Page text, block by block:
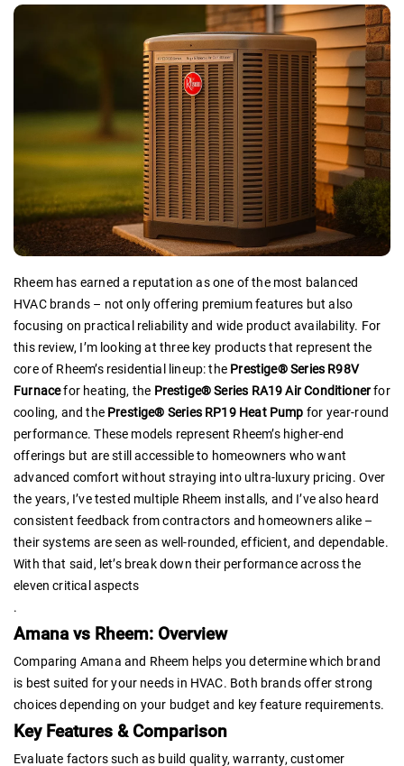
Rheem has earned a reputation as one of the most balanced
HVAC brands – not only offering premium features but also
focusing on practical reliability and wide product availability. For
this review, I’m looking at three key products that represent the
core of Rheem’s residential lineup: the Prestige® Series R98V
Furnacefor heating, the Prestige® Series RA19 Air Conditionerfor
cooling, and the Prestige® Series RP19 Heat Pump for year-round
performance. These models represent Rheem’s higher-end
offerings but are still accessible to homeowners who want
advanced comfort without straying into ultra-luxury pricing. Over
the years, I’ve tested multiple Rheem installs, and I’ve also heard
consistent feedback from contractors and homeowners alike –
their systems are seen as well-rounded, efficient, and dependable.
With that said, let’s break down their performance across the
eleven critical aspects
.
Amana vs Rheem: Overview
Comparing Amana and Rheem helps you determine which brand
is best suited for your needs in HVAC. Both brands offer strong
choices depending on your budget and key feature requirements.
Key Features & Comparison
Evaluate factors such as build quality, warranty, customer